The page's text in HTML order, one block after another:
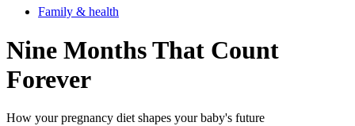
Family & health
Nine Months That Count
Forever
How your pregnancy diet shapes your baby's future